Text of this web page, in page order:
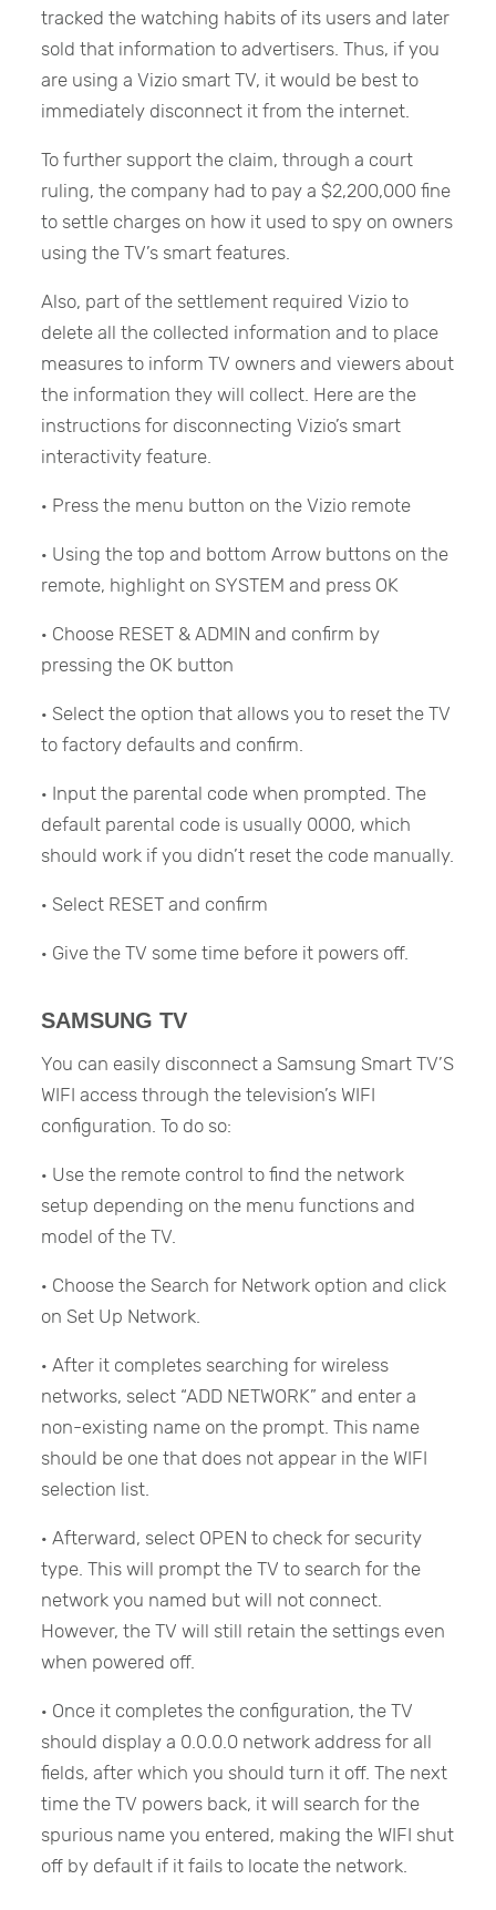
tracked the watching habits of its users and later
sold that information to advertisers. Thus, if you
are using a Vizio smart TV, it would be best to
immediately disconnect it from the internet.
To further support the claim, through a court
ruling, the company had to pay a $2,200,000 fine
to settle charges on how it used to spy on owners
using the TV’s smart features.
Also, part of the settlement required Vizio to
delete all the collected information and to place
measures to inform TV owners and viewers about
the information they will collect. Here are the
instructions for disconnecting Vizio’s smart
interactivity feature.
· Press the menu button on the Vizio remote
· Using the top and bottom Arrow buttons on the
remote, highlight on SYSTEM and press OK
· Choose RESET & ADMIN and confirm by
pressing the OK button
· Select the option that allows you to reset the TV
to factory defaults and confirm.
· Input the parental code when prompted. The
default parental code is usually 0000, which
should work if you didn’t reset the code manually.
· Select RESET and confirm
· Give the TV some time before it powers off.
SAMSUNG TV
You can easily disconnect a Samsung Smart TV’S
WIFI access through the television’s WIFI
configuration. To do so:
· Use the remote control to find the network
setup depending on the menu functions and
model of the TV.
· Choose the Search for Network option and click
on Set Up Network.
· After it completes searching for wireless
networks, select “ADD NETWORK” and enter a
non-existing name on the prompt. This name
should be one that does not appear in the WIFI
selection list.
· Afterward, select OPEN to check for security
type. This will prompt the TV to search for the
network you named but will not connect.
However, the TV will still retain the settings even
when powered off.
· Once it completes the configuration, the TV
should display a 0.0.0.0 network address for all
fields, after which you should turn it off. The next
time the TV powers back, it will search for the
spurious name you entered, making the WIFI shut
off by default if it fails to locate the network.